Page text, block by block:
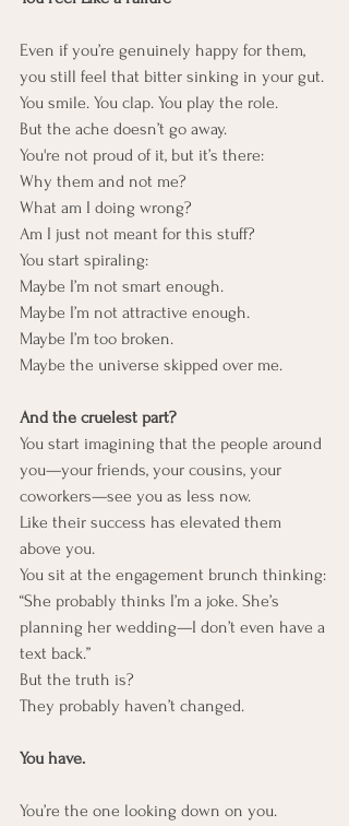
Even if you’re genuinely happy for them,
you still feel that bitter sinking in your gut.
You smile. You clap. You play the role.
But the ache doesn’t go away.
You're not proud of it, but it’s there:
Why them and not me?
What am I doing wrong?
Am I just not meant for this stuff?
You start spiraling:
Maybe I’m not smart enough.
Maybe I’m not attractive enough.
Maybe I’m too broken.
Maybe the universe skipped over me.
And the cruelest part?
You start imagining that the people around
you—your friends, your cousins, your
coworkers—see you as less now.
Like their success has elevated them
above you.
You sit at the engagement brunch thinking:
“She probably thinks I’m a joke. She’s
planning her wedding—I don’t even have a
text back.”
But the truth is?
They probably haven’t changed.
You have.
You’re the one looking down on you.